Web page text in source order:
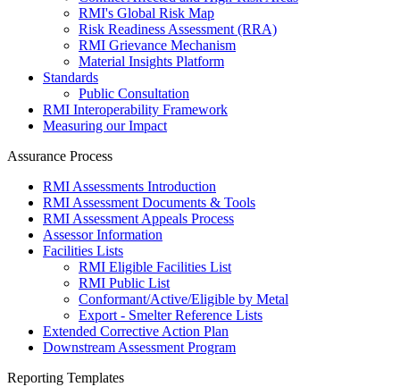
RMI's Global Risk Map
Risk Readiness Assessment (RRA)
RMI Grievance Mechanism
Material Insights Platform
Standards
Public Consultation
RMI Interoperability Framework
Measuring our Impact
Assurance Process
RMI Assessments Introduction
RMI Assessment Documents & Tools
RMI Assessment Appeals Process
Assessor Information
Facilities Lists
RMI Eligible Facilities List
RMI Public List
Conformant/Active/Eligible by Metal
Export - Smelter Reference Lists
Extended Corrective Action Plan
Downstream Assessment Program
Reporting Templates